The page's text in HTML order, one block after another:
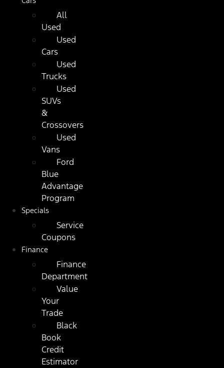
All
Used
Used
Cars
Used
Trucks
Used
SUVs
&
Crossovers
Used
Vans
Ford
Blue
Advantage
Program
Specials
Service
Coupons
Finance
Finance
Department
Value
Your
Trade
Black
Book
Credit
Estimator